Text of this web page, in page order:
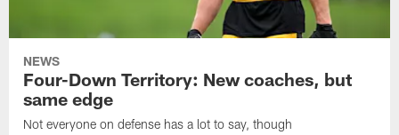
NEWS
Four-Down Territory: New coaches, but
same edge
Not everyone on defense has a lot to say, though